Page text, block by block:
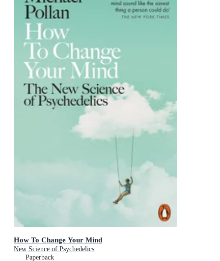
How To Change Your Mind
New Science of Psychedelics
Paperback